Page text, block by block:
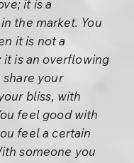
it is a
the market. You
it is not a
is an overflowing
share your
bliss, with
feel good with
feel a certain
someone you